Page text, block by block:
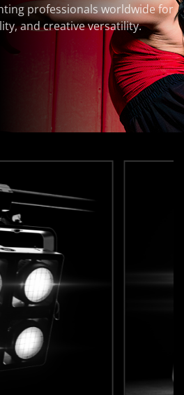
professionals worldwide for
and creative versatility.